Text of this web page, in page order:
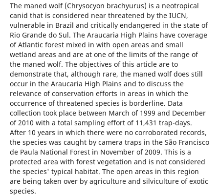
The maned wolf (Chrysocyon brachyurus) is a neotropical
canid that is considered near threatened by the IUCN,
vulnerable in Brazil and critically endangered in the state of
Rio Grande do Sul. The Araucaria High Plains have coverage
of Atlantic forest mixed in with open areas and small
wetland areas and are at one of the limits of the range of
the maned wolf. The objectives of this article are to
demonstrate that, although rare, the maned wolf does still
occur in the Araucaria High Plains and to discuss the
relevance of conservation efforts in areas in which the
occurrence of threatened species is borderline. Data
collection took place between March of 1999 and December
of 2010 with a total sampling effort of 11,431 trap-days.
After 10 years in which there were no corroborated records,
the species was caught by camera traps in the São Francisco
de Paula National Forest in November of 2009. This is a
protected area with forest vegetation and is not considered
the species' typical habitat. The open areas in this region
are being taken over by agriculture and silviculture of exotic
species.